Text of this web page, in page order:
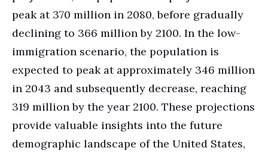
peak at 370 million in 2080, before gradually
declining to 366 million by 2100. In the low-
immigration scenario, the population is
expected to peak at approximately 346 million
in 2043 and subsequently decrease, reaching
319 million by the year 2100. These projections
provide valuable insights into the future
demographic landscape of the United States,